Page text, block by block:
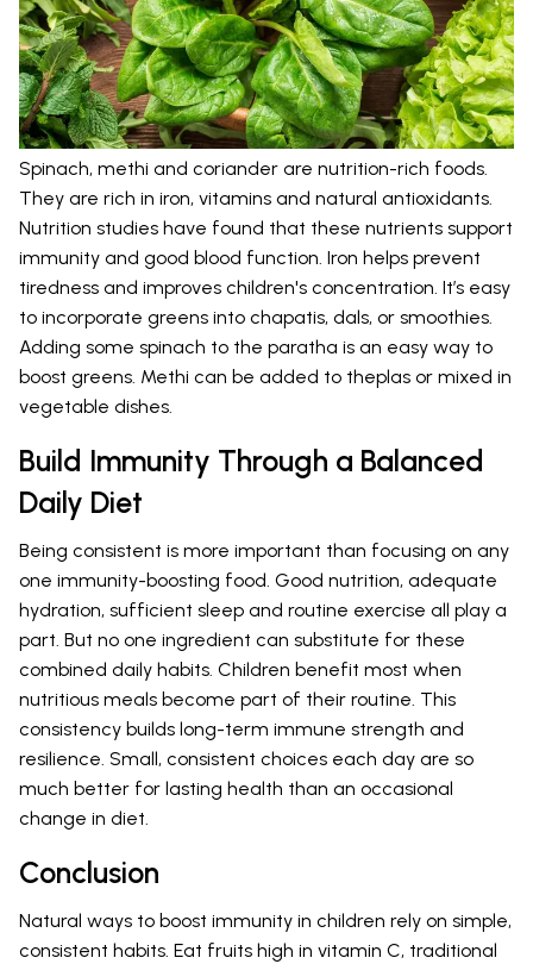
Spinach, methi and coriander are nutrition-rich foods.
They are rich in iron, vitamins and natural antioxidants.
Nutrition studies have found that these nutrients support
immunity and good blood function. Iron helps prevent
tiredness and improves children's concentration. It’s easy
to incorporate greens into chapatis, dals, or smoothies.
Adding some spinach to the paratha is an easy way to
boost greens. Methi can be added to theplas or mixed in
vegetable dishes.
Build Immunity Through a Balanced
Daily Diet
Being consistent is more important than focusing on any
one immunity-boosting food. Good nutrition, adequate
hydration, sufficient sleep and routine exercise all play a
part. But no one ingredient can substitute for these
combined daily habits. Children benefit most when
nutritious meals become part of their routine. This
consistency builds long-term immune strength and
resilience. Small, consistent choices each day are so
much better for lasting health than an occasional
change in diet.
Conclusion
Natural ways to boost immunity in children rely on simple,
consistent habits. Eat fruits high in vitamin C, traditional